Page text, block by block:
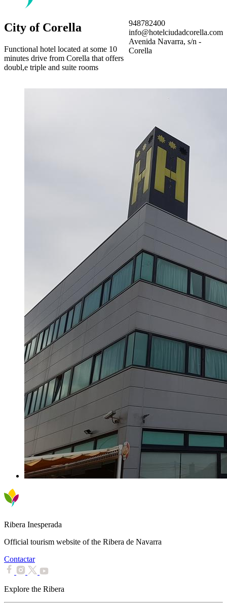
City of Corella
Functional hotel located at some 10
minutes drive from Corella that offers
doubl,e triple and suite rooms
948782400
info@hotelciudadcorella.com
Avenida Navarra, s/n -
Corella
Ribera Inesperada
Official tourism website of the Ribera de Navarra
Contactar
Explore the Ribera